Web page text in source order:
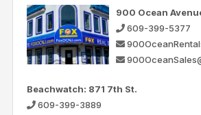
900 Ocean
609-399-5377
Beachwatch: 871 7th St.
609-399-3889